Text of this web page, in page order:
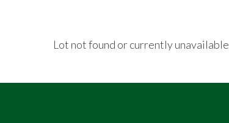
Lot not found or currently unavailable